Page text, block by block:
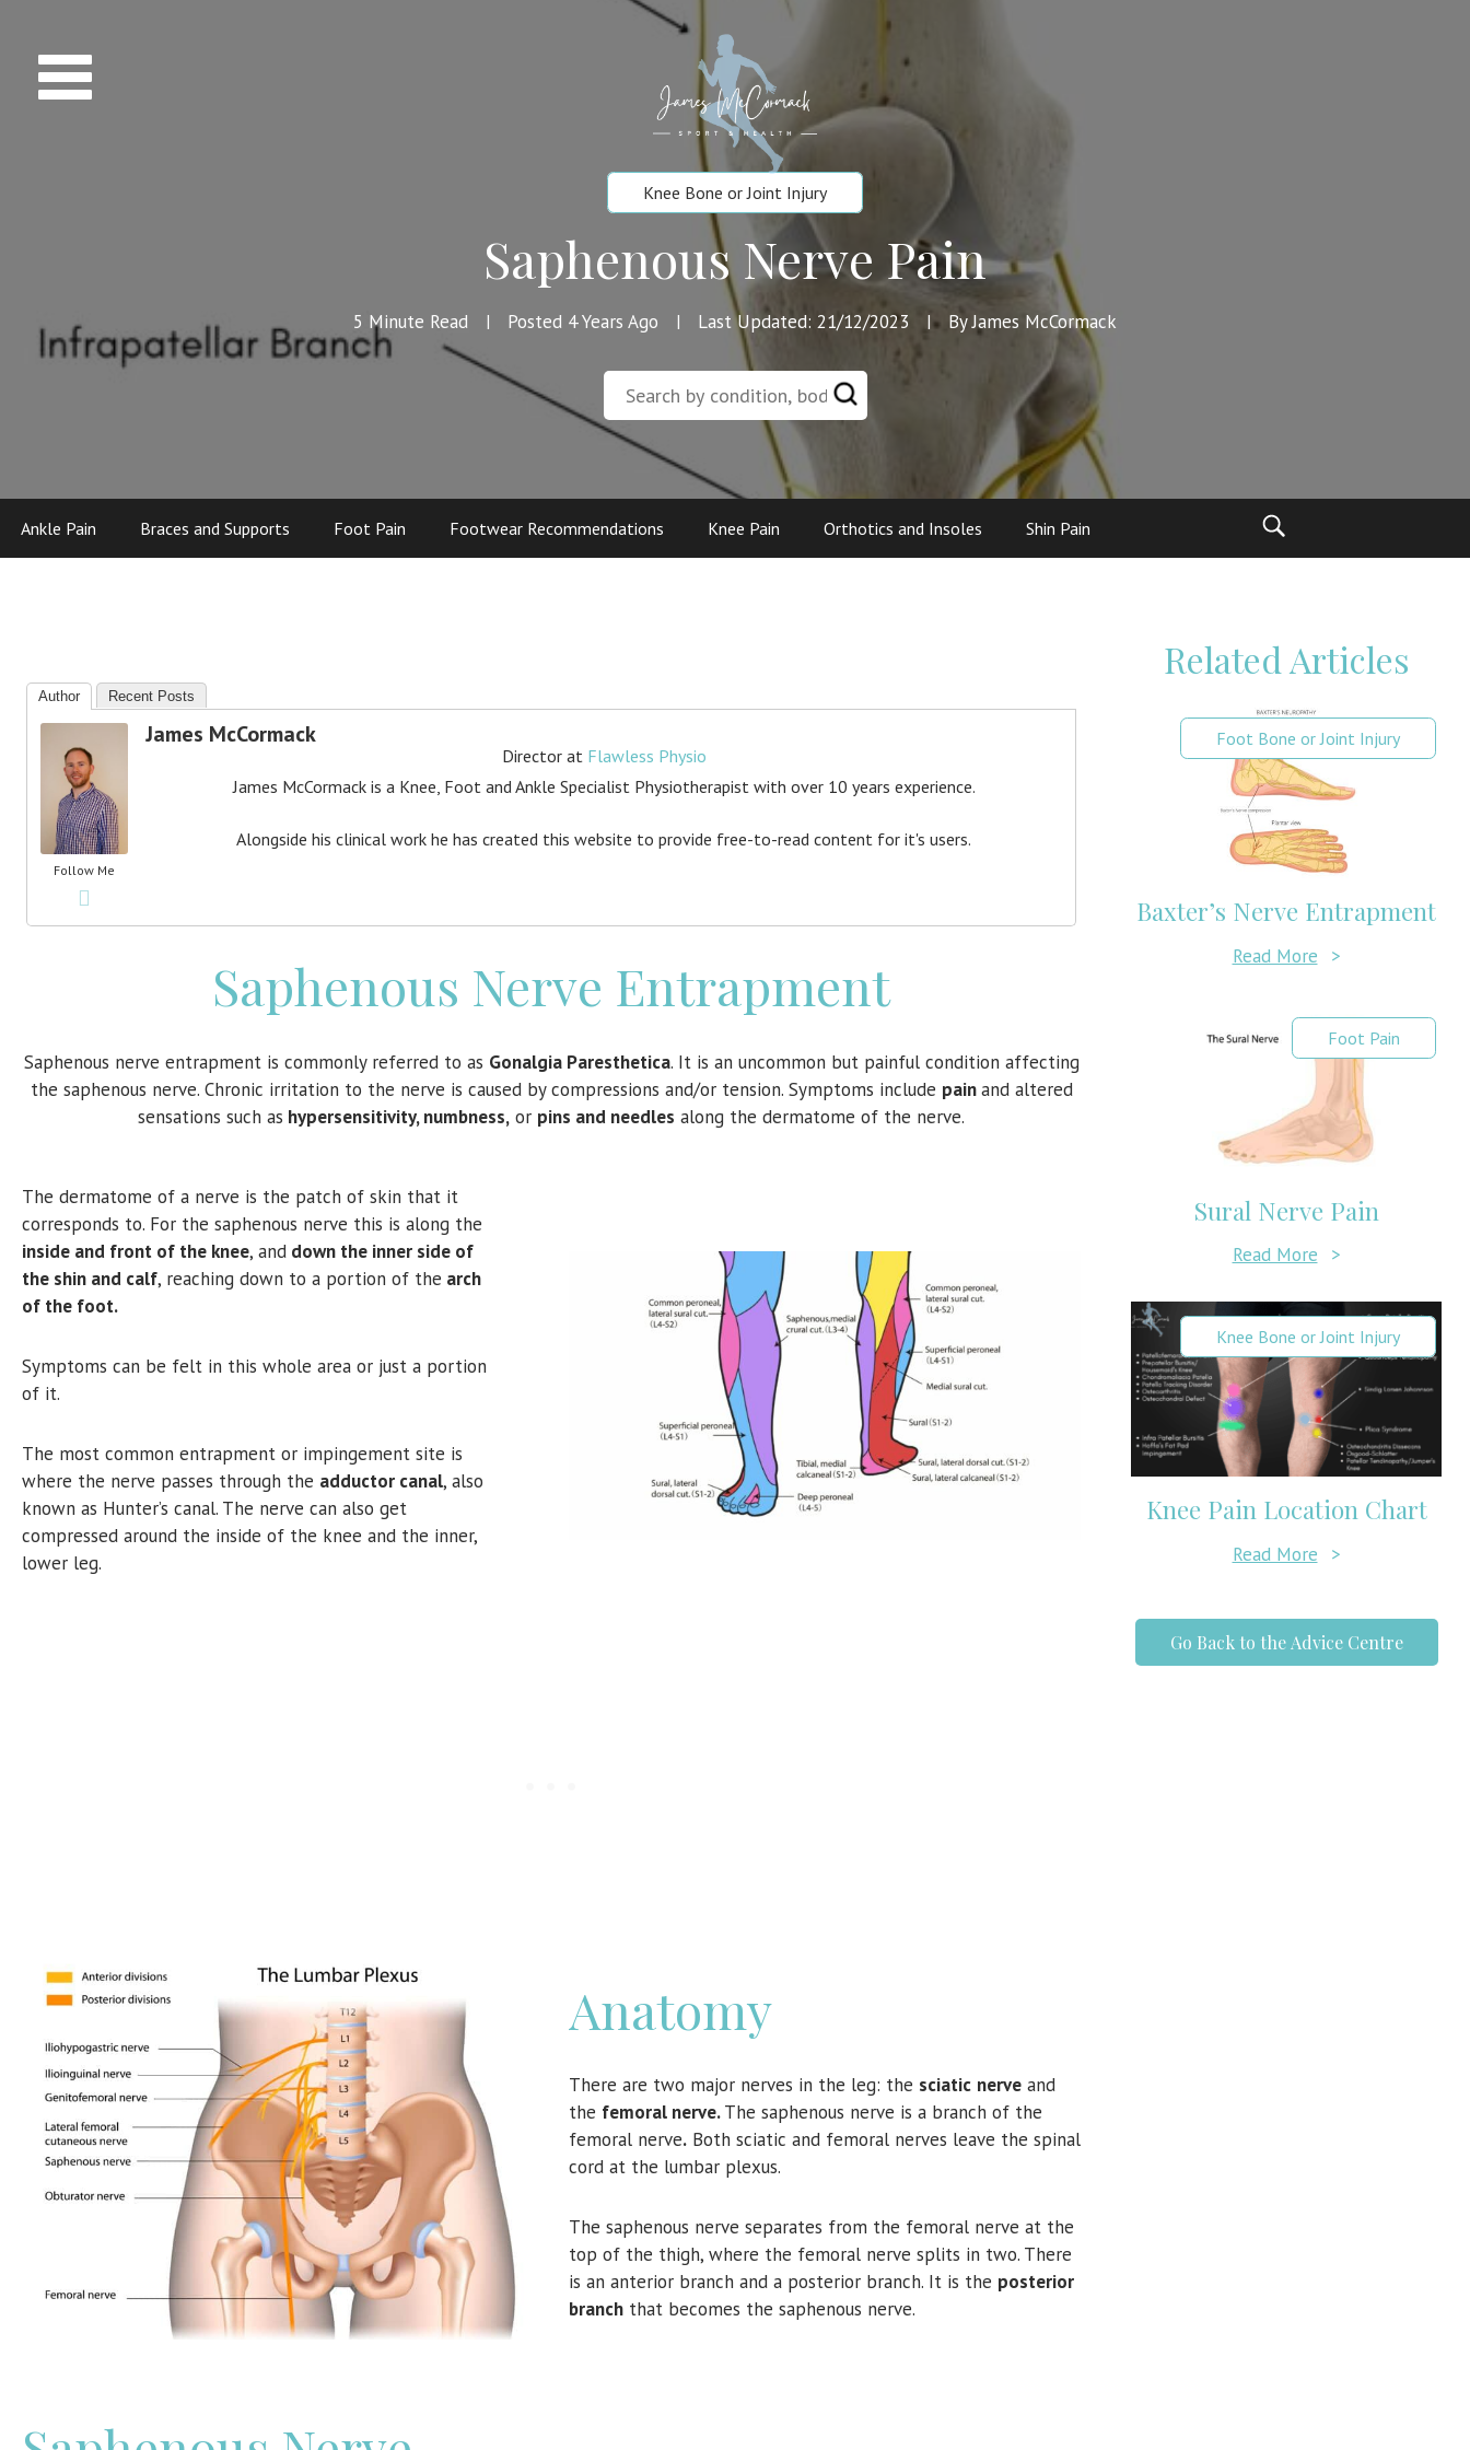
Knee Bone or Joint Injury
Saphenous Nerve Pain
5 Minute Read | Posted 4 Years Ago | Last Updated: 21/12/2023 | By James McCormack
Ankle Pain Braces and Supports Foot Pain Footwear Recommendations Knee Pain Orthotics and Insoles Shin Pain
Author Recent Posts
Follow Me
James McCormack
Directorat Flawless Physio
James McCormack is a Knee, Foot and Ankle Specialist Physiotherapist with over 10 years experience.
Alongside his clinical work he has created this website to provide free-to-read content for it's users.
Saphenous Nerve Entrapment
Saphenous nerve entrapment is commonly referred to as Gonalgia Paresthetica. It is an uncommon but painful condition affecting
the saphenous nerve. Chronic irritation to the nerve is caused by compressions and/or tension. Symptoms include painand altered
sensations such as hypersensitivity, numbness, or pins and needles along the dermatome of the nerve.
The dermatome of a nerve is the patch of skin that it
corresponds to. For the saphenous nerve this is along the
inside and front of the knee, and down the inner side of
the shin and calf, reaching down to a portion of the arch
of the foot.
Symptoms can be felt in this whole area or just a portion
of it.
The most common entrapment or impingement site is
where the nerve passes through the adductor canal, also
known as Hunter’s canal. The nerve can also get
compressed around the inside of the knee and the inner,
lower leg.
Anatomy
There are two major nerves in the leg: the sciatic nerve and
the femoral nerve.The saphenous nerve is a branch of the
femoral nerve. Both sciatic and femoral nerves leave the spinal
cord at the lumbar plexus.
The saphenous nerve separates from the femoral nerve at the
top of the thigh, where the femoral nerve splits in two. There
is an anterior branch and a posterior branch. It is the posterior
branch that becomes the saphenous nerve.
Related Articles
Foot Bone or Joint Injury
Baxter’s Nerve Entrapment
Read More >
Foot Pain
Sural Nerve Pain
Read More >
Knee Bone or Joint Injury
Knee Pain Location Chart
Read More >
Go Back to the Advice Centre